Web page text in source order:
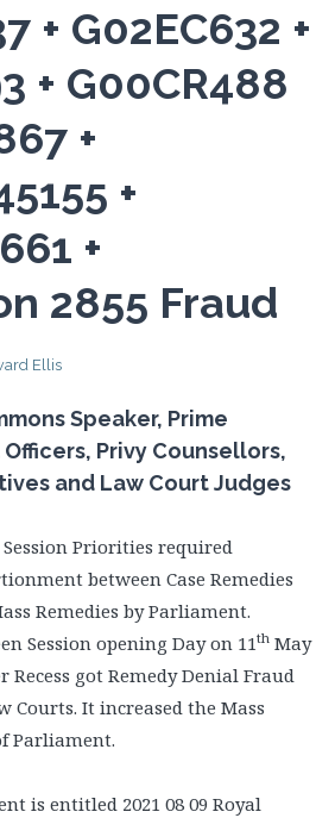
+ G02EC632 +
+ G00CR488
+
+
+
2855 Fraud
Ellis
Speaker, Prime
Privy Counsellors,
and Law Court Judges
Priorities required
between Case Remedies
Remedies by Parliament.
Session opening Day on 11th May
Recess got Remedy Denial Fraud
Courts. It increased the Mass
Parliament.
is entitled 2021 08 09 Royal